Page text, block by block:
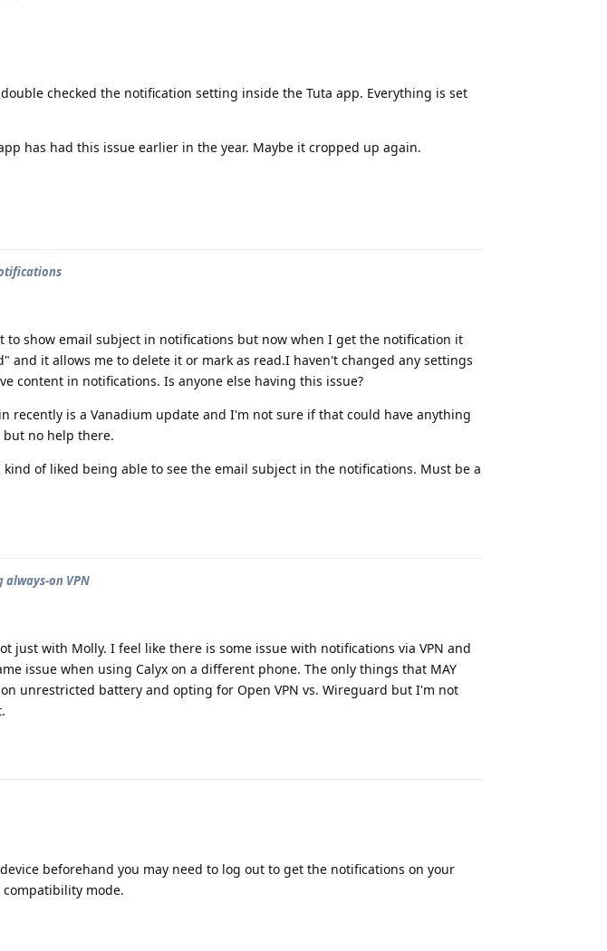
checked the notification setting inside the Tuta app. Everything is set
has had this issue earlier in the year. Maybe it cropped up again.
to show email subject in notifications but now when I get the notification it
and it allows me to delete it or mark as read.I haven't changed any settings
content in notifications. Is anyone else having this issue?
recently is a Vanadium update and I'm not sure if that could have anything
no help there.
of liked being able to see the email subject in the notifications. Must be a
on VPN
just with Molly. I feel like there is some issue with notifications via VPN and
issue when using Calyx on a different phone. The only things that MAY
unrestricted battery and opting for Open VPN vs. Wireguard but I'm not
beforehand you may need to log out to get the notifications on your
compatibility mode.